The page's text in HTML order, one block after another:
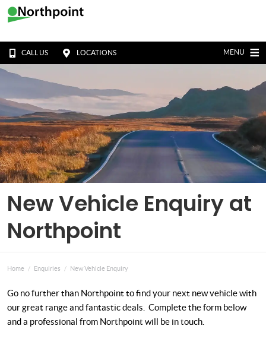
CALL US LOCATIONS MENU
New Vehicle Enquiry at
Northpoint
Home Enquiries New Vehicle Enquiry
Go no further than Northpoint to find your next new vehicle with
our great range and fantastic deals. Complete the form below
and a professional from Northpoint will be in touch.